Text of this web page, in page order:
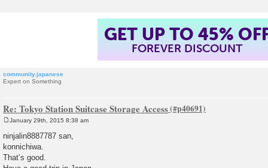
GET UP TO 45%
FOREVER DISCOUNT
community.japanese
Expert on Something
Re: Tokyo Station Suitcase Storage Access
s
t
January 29th, 2015 8:38 am
ninjalin8887787 san,
konnichiwa.
That’s good.